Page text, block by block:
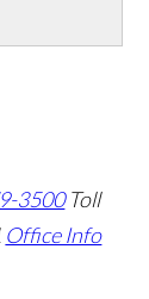
3500 Toll
Office Info